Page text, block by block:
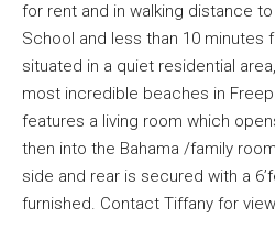
for rent and in walking distance
School and less than 10 minutes
situated in a quiet residential
most incredible beaches in
features a living room which
then into the Bahama /family
side and rear is secured with a
furnished. Contact Tiffany for